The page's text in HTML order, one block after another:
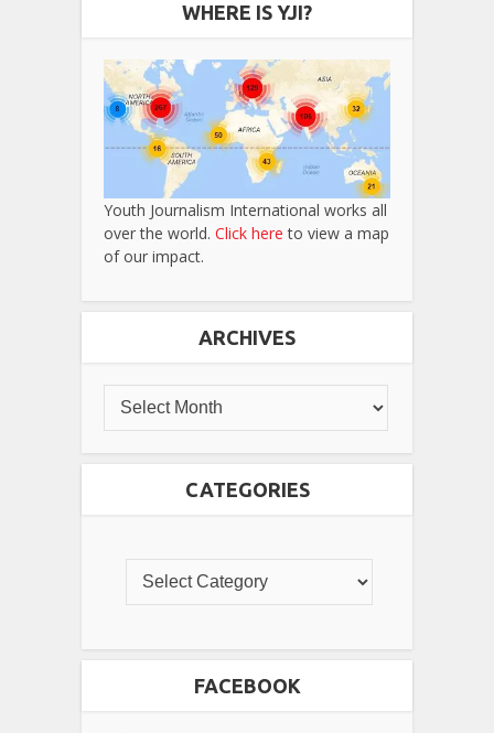
WHERE IS YJI?
Youth Journalism International works all
over the world. Click here to view a map
of our impact.
ARCHIVES
CATEGORIES
FACEBOOK